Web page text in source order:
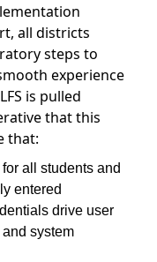
all districts
steps to
experience
is pulled
that this
that:
all students and
entered
drive user
system